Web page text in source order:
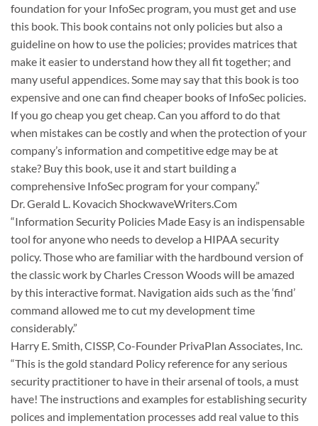
foundation for your InfoSec program, you must get and use
this book. This book contains not only policies but also a
guideline on how to use the policies; provides matrices that
make it easier to understand how they all fit together; and
many useful appendices. Some may say that this book is too
expensive and one can find cheaper books of InfoSec policies.
If you go cheap you get cheap. Can you afford to do that
when mistakes can be costly and when the protection of your
company’s information and competitive edge may be at
stake? Buy this book, use it and start building a
comprehensive InfoSec program for your company.”
Dr. Gerald L. Kovacich ShockwaveWriters.Com
“Information Security Policies Made Easy is an indispensable
tool for anyone who needs to develop a HIPAA security
policy. Those who are familiar with the hardbound version of
the classic work by Charles Cresson Woods will be amazed
by this interactive format. Navigation aids such as the ‘find’
command allowed me to cut my development time
considerably.”
Harry E. Smith, CISSP, Co-Founder PrivaPlan Associates, Inc.
“This is the gold standard Policy reference for any serious
security practitioner to have in their arsenal of tools, a must
have! The instructions and examples for establishing security
polices and implementation processes add real value to this